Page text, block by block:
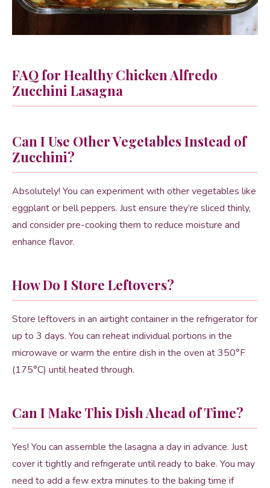
FAQ for Healthy Chicken Alfredo
Zucchini Lasagna
Can I Use Other Vegetables Instead of
Zucchini?
Absolutely! You can experiment with other vegetables like
eggplant or bell peppers. Just ensure they’re sliced thinly,
and consider pre-cooking them to reduce moisture and
enhance flavor.
How Do I Store Leftovers?
Store leftovers in an airtight container in the refrigerator for
up to 3 days. You can reheat individual portions in the
microwave or warm the entire dish in the oven at 350°F
(175°C) until heated through.
Can I Make This Dish Ahead of Time?
Yes! You can assemble the lasagna a day in advance. Just
cover it tightly and refrigerate until ready to bake. You may
need to add a few extra minutes to the baking time if